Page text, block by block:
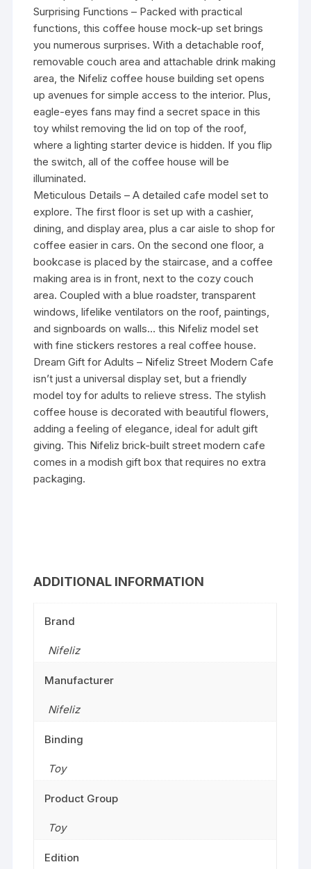
Surprising Functions – Packed with practical
functions, this coffee house mock-up set brings
you numerous surprises. With a detachable roof,
removable couch area and attachable drink making
area, the Nifeliz coffee house building set opens
up avenues for simple access to the interior. Plus,
eagle-eyes fans may find a secret space in this
toy whilst removing the lid on top of the roof,
where a lighting starter device is hidden. If you flip
the switch, all of the coffee house will be
illuminated.
Meticulous Details – A detailed cafe model set to
explore. The first floor is set up with a cashier,
dining, and display area, plus a car aisle to shop for
coffee easier in cars. On the second one floor, a
bookcase is placed by the staircase, and a coffee
making area is in front, next to the cozy couch
area. Coupled with a blue roadster, transparent
windows, lifelike ventilators on the roof, paintings,
and signboards on walls… this Nifeliz model set
with fine stickers restores a real coffee house.
Dream Gift for Adults – Nifeliz Street Modern Cafe
isn’t just a universal display set, but a friendly
model toy for adults to relieve stress. The stylish
coffee house is decorated with beautiful flowers,
adding a feeling of elegance, ideal for adult gift
giving. This Nifeliz brick-built street modern cafe
comes in a modish gift box that requires no extra
packaging.
ADDITIONAL INFORMATION
Brand
Nifeliz
Manufacturer
Nifeliz
Binding
Toy
Product Group
Toy
Edition